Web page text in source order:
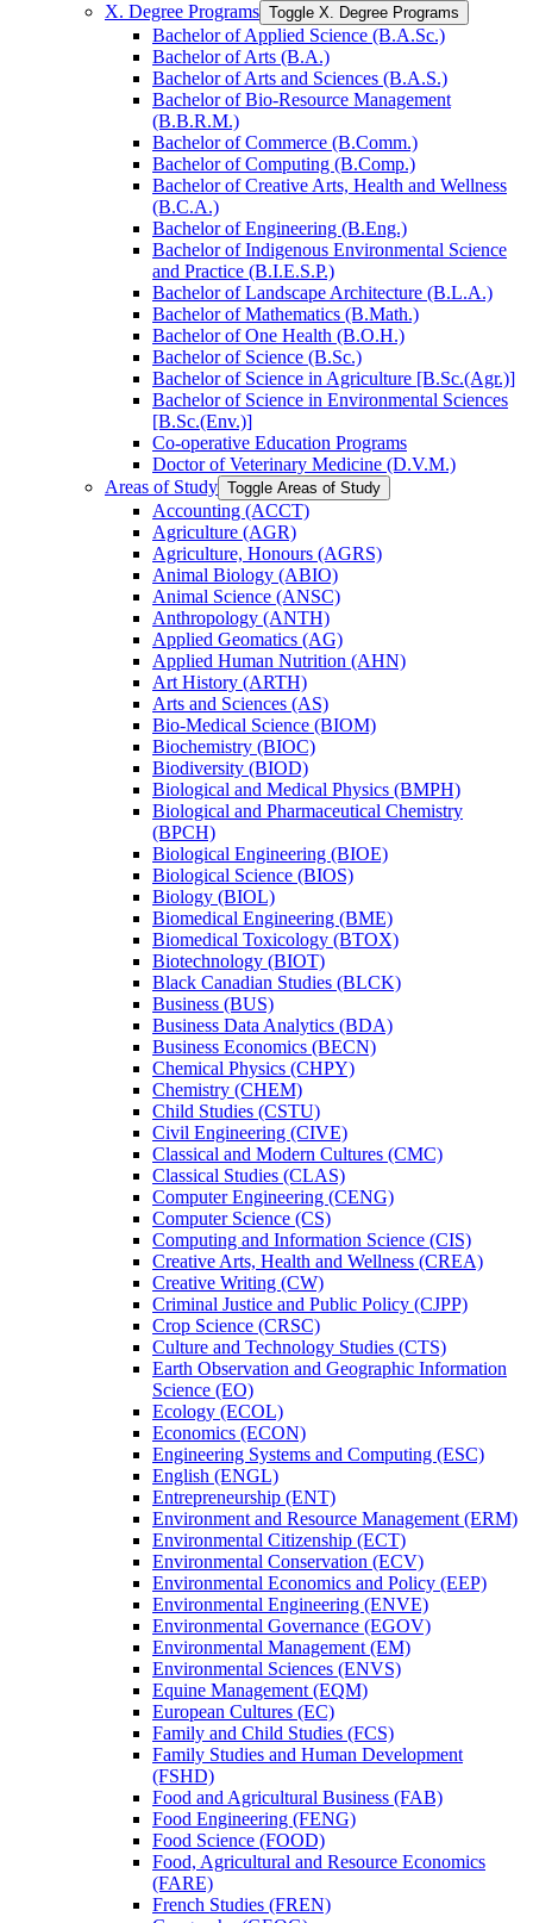
X. Degree Programs Toggle X. Degree Programs
Bachelor of Applied Science (B.A.Sc.)
Bachelor of Arts (B.A.)
Bachelor of Arts and Sciences (B.A.S.)
Bachelor of Bio-​Resource Management
(B.B.R.M.)
Bachelor of Commerce (B.Comm.)
Bachelor of Computing (B.Comp.)
Bachelor of Creative Arts, Health and Wellness
(B.C.A.)
Bachelor of Engineering (B.Eng.)
Bachelor of Indigenous Environmental Science
and Practice (B.I.E.S.P.)
Bachelor of Landscape Architecture (B.L.A.)
Bachelor of Mathematics (B.Math.)
Bachelor of One Health (B.O.H.)
Bachelor of Science (B.Sc.)
Bachelor of Science in Agriculture [B.Sc.(Agr.)]
Bachelor of Science in Environmental Sciences
[B.Sc.(Env.)]
Co-​operative Education Programs
Doctor of Veterinary Medicine (D.V.M.)
Areas of Study Toggle Areas of Study
Accounting (ACCT)
Agriculture (AGR)
Agriculture, Honours (AGRS)
Animal Biology (ABIO)
Animal Science (ANSC)
Anthropology (ANTH)
Applied Geomatics (AG)
Applied Human Nutrition (AHN)
Art History (ARTH)
Arts and Sciences (AS)
Bio-​Medical Science (BIOM)
Biochemistry (BIOC)
Biodiversity (BIOD)
Biological and Medical Physics (BMPH)
Biological and Pharmaceutical Chemistry
(BPCH)
Biological Engineering (BIOE)
Biological Science (BIOS)
Biology (BIOL)
Biomedical Engineering (BME)
Biomedical Toxicology (BTOX)
Biotechnology (BIOT)
Black Canadian Studies (BLCK)
Business (BUS)
Business Data Analytics (BDA)
Business Economics (BECN)
Chemical Physics (CHPY)
Chemistry (CHEM)
Child Studies (CSTU)
Civil Engineering (CIVE)
Classical and Modern Cultures (CMC)
Classical Studies (CLAS)
Computer Engineering (CENG)
Computer Science (CS)
Computing and Information Science (CIS)
Creative Arts, Health and Wellness (CREA)
Creative Writing (CW)
Criminal Justice and Public Policy (CJPP)
Crop Science (CRSC)
Culture and Technology Studies (CTS)
Earth Observation and Geographic Information
Science (EO)
Ecology (ECOL)
Economics (ECON)
Engineering Systems and Computing (ESC)
English (ENGL)
Entrepreneurship (ENT)
Environment and Resource Management (ERM)
Environmental Citizenship (ECT)
Environmental Conservation (ECV)
Environmental Economics and Policy (EEP)
Environmental Engineering (ENVE)
Environmental Governance (EGOV)
Environmental Management (EM)
Environmental Sciences (ENVS)
Equine Management (EQM)
European Cultures (EC)
Family and Child Studies (FCS)
Family Studies and Human Development
(FSHD)
Food and Agricultural Business (FAB)
Food Engineering (FENG)
Food Science (FOOD)
Food, Agricultural and Resource Economics
(FARE)
French Studies (FREN)